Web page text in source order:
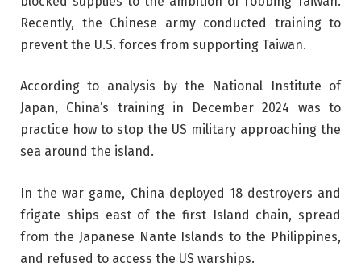
Recently, the Chinese army conducted training to
prevent the U.S. forces from supporting Taiwan.
According to analysis by the National Institute of
Japan, China’s training in December 2024 was to
practice how to stop the US military approaching the
sea around the island.
In the war game, China deployed 18 destroyers and
frigate ships east of the first Island chain, spread
from the Japanese Nante Islands to the Philippines,
and refused to access the US warships.